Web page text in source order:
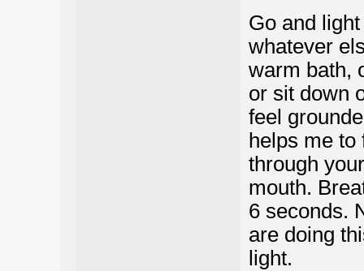
Go and
whatever
warm bath,
or sit down
feel
helps me
through
mouth.
6 seconds.
are doing
light.